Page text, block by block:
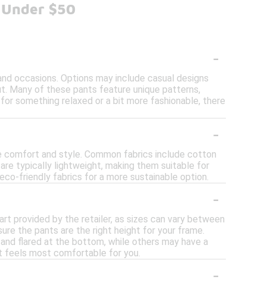
$50
-
occasions. Options may include casual designs
Many of these pants feature unique patterns,
something relaxed or a bit more fashionable, there
-
and style. Common fabrics include cotton
typically lightweight, making them suitable for
friendly fabrics for a more sustainable option.
-
provided by the retailer, as sizes can vary between
the pants are the right height for your frame.
flared at the bottom, while others may have a
feels most comfortable for you.
-